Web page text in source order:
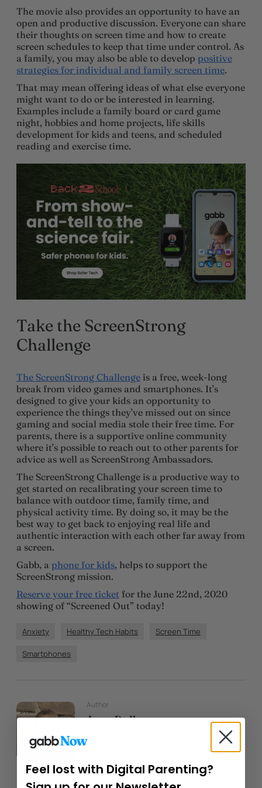
The movie also provides an opportunity to have an
open and productive discussion. Everyone can share
their thoughts on screen time and how to create
screen schedules to keep that time under control. As
a family, you may also be able to develop positive
strategies for individual and family screen time.
That may mean offering ideas of what else everyone
might want to do or be interested in learning.
Examples include a family board or card game
night, hobbies and home projects, life skills
development for kids and teens, and scheduled
reading and exercise time.
Take the ScreenStrong
Challenge
The ScreenStrong Challenge is a free, week-long
break from video games and smartphones. It’s
designed to give your kids an opportunity to
experience the things they’ve missed out on since
gaming and social media stole their free time. For
parents, there is a supportive online community
where it’s possible to reach out to other parents for
advice as well as ScreenStrong Ambassadors.
The ScreenStrong Challenge is a productive way to
get started on recalibrating your screen time to
balance with outdoor time, family time, and
physical activity time. By doing so, it may be the
best way to get back to enjoying real life and
authentic interaction with each other far away from
a screen.
Gabb, a phone for kids, helps to support the
ScreenStrong mission.
Reserve your free ticket for the June 22nd, 2020
showing of “Screened Out” today!
Anxiety Healthy Tech Habits Screen Time
Smartphones
Author
Jana Dalby
Jana Dalby is a mother of eight children, a
registered nurse, and one of Gabb’s earliest
Feel lost with Digital Parenting?